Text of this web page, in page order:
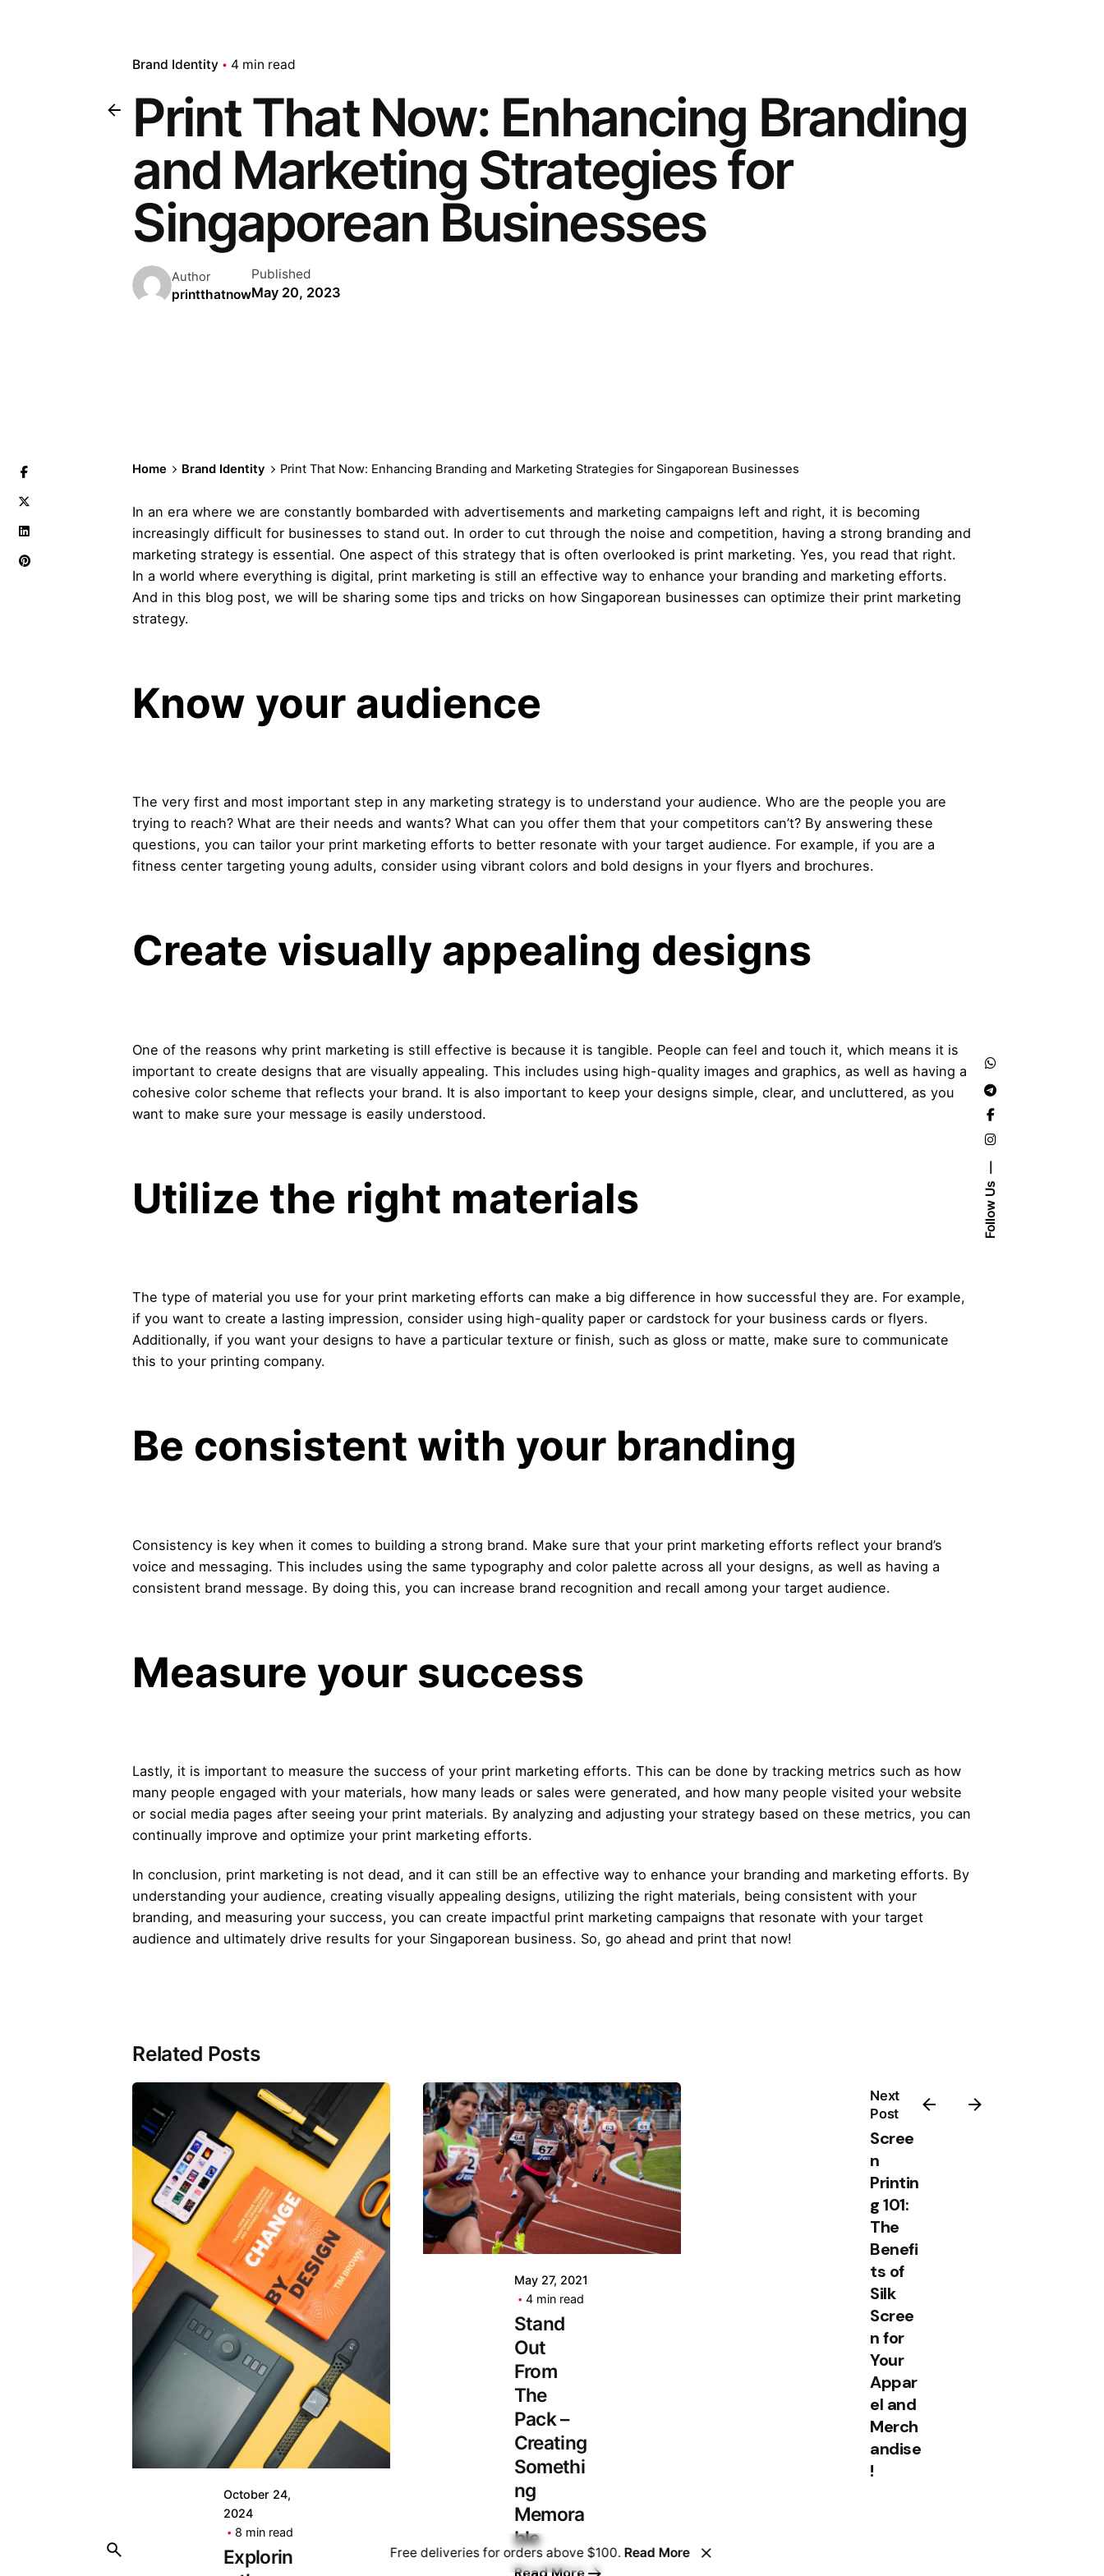
Follow Us
Brand Identity 4 min read
Print That Now: Enhancing Branding
and Marketing Strategies for
Singaporean Businesses
Author
printthatnow
Published
May 20, 2023
Home Brand Identity Print That Now: Enhancing Branding and Marketing Strategies for Singaporean Businesses
In an era where we are constantly bombarded with advertisements and marketing campaigns left and right, it is becoming
increasingly difficult for businesses to stand out. In order to cut through the noise and competition, having a strong branding and
marketing strategy is essential. One aspect of this strategy that is often overlooked is print marketing. Yes, you read that right.
In a world where everything is digital, print marketing is still an effective way to enhance your branding and marketing efforts.
And in this blog post, we will be sharing some tips and tricks on how Singaporean businesses can optimize their print marketing
strategy.
Know your audience
The very first and most important step in any marketing strategy is to understand your audience. Who are the people you are
trying to reach? What are their needs and wants? What can you offer them that your competitors can’t? By answering these
questions, you can tailor your print marketing efforts to better resonate with your target audience. For example, if you are a
fitness center targeting young adults, consider using vibrant colors and bold designs in your flyers and brochures.
Create visually appealing designs
One of the reasons why print marketing is still effective is because it is tangible. People can feel and touch it, which means it is
important to create designs that are visually appealing. This includes using high-quality images and graphics, as well as having a
cohesive color scheme that reflects your brand. It is also important to keep your designs simple, clear, and uncluttered, as you
want to make sure your message is easily understood.
Utilize the right materials
The type of material you use for your print marketing efforts can make a big difference in how successful they are. For example,
if you want to create a lasting impression, consider using high-quality paper or cardstock for your business cards or flyers.
Additionally, if you want your designs to have a particular texture or finish, such as gloss or matte, make sure to communicate
this to your printing company.
Be consistent with your branding
Consistency is key when it comes to building a strong brand. Make sure that your print marketing efforts reflect your brand’s
voice and messaging. This includes using the same typography and color palette across all your designs, as well as having a
consistent brand message. By doing this, you can increase brand recognition and recall among your target audience.
Measure your success
Lastly, it is important to measure the success of your print marketing efforts. This can be done by tracking metrics such as how
many people engaged with your materials, how many leads or sales were generated, and how many people visited your website
or social media pages after seeing your print materials. By analyzing and adjusting your strategy based on these metrics, you can
continually improve and optimize your print marketing efforts.
In conclusion, print marketing is not dead, and it can still be an effective way to enhance your branding and marketing efforts. By
understanding your audience, creating visually appealing designs, utilizing the right materials, being consistent with your
branding, and measuring your success, you can create impactful print marketing campaigns that resonate with your target
audience and ultimately drive results for your Singaporean business. So, go ahead and print that now!
Next
Post
Scree
n
Printin
g 101:
The
Benefi
ts of
Silk
Scree
n for
Your
Appar
el and
Merch
andise
!
Related Posts
October 24,
2024
8 min read
Explorin
May 27, 2021
4 min read
Stand
Out
From
The
Pack –
Creating
Somethi
ng
Memora
ble
Free deliveries for orders above $100. Read More